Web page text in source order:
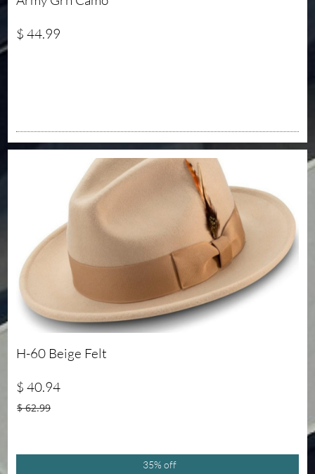
$ 44.99
H-60 Beige Felt
$ 40.94
35% off
$ 62.99